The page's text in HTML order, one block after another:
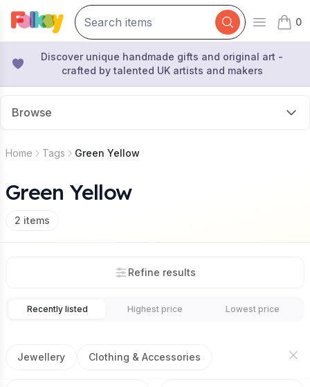
Open
0
items
Discover unique handmade gifts and original art -
crafted by talented UK artists and makers
Browse
Home Tags Green Yellow
Green Yellow
2 items
Refine results
Recently listed Highest price Lowest price
Jewellery Clothing & Accessories
£5.00 £9.00 £20.00